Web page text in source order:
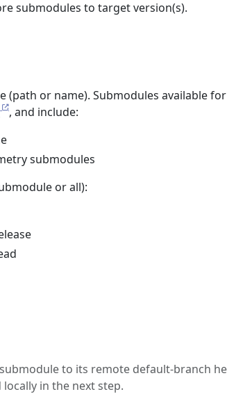
submodules to target version(s).
(path or name). Submodules available for
, and include:
submodules
or all):
to its remote default-branch
in the next step.